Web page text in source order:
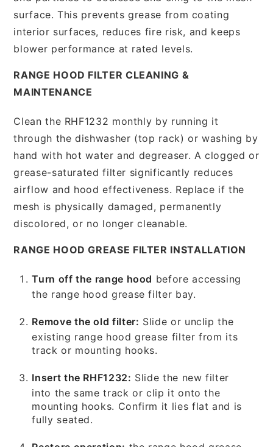
surface. This prevents grease from coating
interior surfaces, reduces fire risk, and keeps
blower performance at rated levels.
RANGE HOOD FILTER CLEANING &
MAINTENANCE
Clean the RHF1232 monthly by running it
through the dishwasher (top rack) or washing by
hand with hot water and degreaser. A clogged or
grease-saturated filter significantly reduces
airflow and hood effectiveness. Replace if the
mesh is physically damaged, permanently
discolored, or no longer cleanable.
RANGE HOOD GREASE FILTER INSTALLATION
Turn off the range hood before accessing
the range hood grease filter bay.
Remove the old filter: Slide or unclip the
existing range hood grease filter from its
track or mounting hooks.
Insert the RHF1232: Slide the new filter
into the same track or clip it onto the
mounting hooks. Confirm it lies flat and is
fully seated.